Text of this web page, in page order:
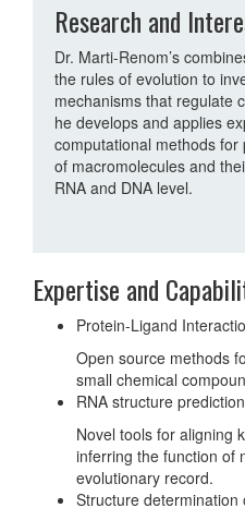
Research and
Dr. Marti-Renom’s
the rules of evolution to
mechanisms that regulate
he develops and applies
computational methods
of macromolecules and
RNA and DNA level.
Expertise and
Protein-Ligand
Open source methods
small chemical
RNA structure
Novel tools for aligning
inferring the function of
evolutionary record.
Structure determination